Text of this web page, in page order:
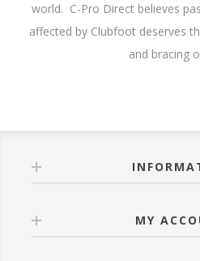
world. C-Pro Direct believes
affected by Clubfoot deserves
and bracing
MY